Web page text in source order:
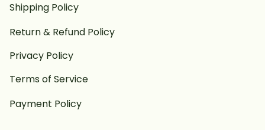
Shipping Policy
Return & Refund Policy
Privacy Policy
Terms of Service
Payment Policy